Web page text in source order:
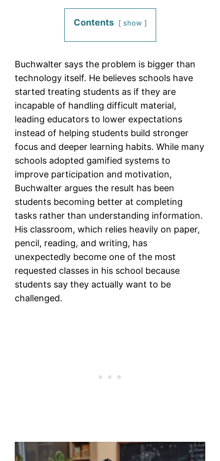
Contents show
Buchwalter says the problem is bigger than
technology itself. He believes schools have
started treating students as if they are
incapable of handling difficult material,
leading educators to lower expectations
instead of helping students build stronger
focus and deeper learning habits. While many
schools adopted gamified systems to
improve participation and motivation,
Buchwalter argues the result has been
students becoming better at completing
tasks rather than understanding information.
His classroom, which relies heavily on paper,
pencil, reading, and writing, has
unexpectedly become one of the most
requested classes in his school because
students say they actually want to be
challenged.